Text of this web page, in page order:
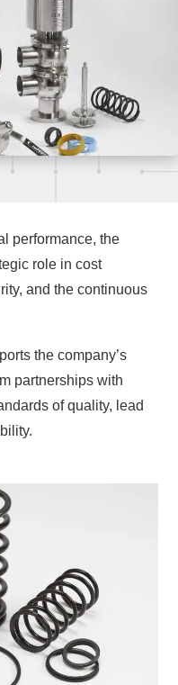
performance, the
role in cost
and the continuous
the company’s
partnerships with
of quality, lead